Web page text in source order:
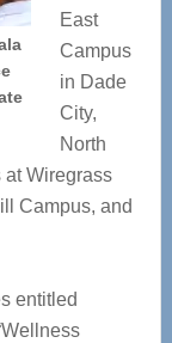
East
Campus
in Dade
City,
North
Wiregrass
Campus, and
entitled